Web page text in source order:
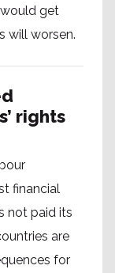
get
will worsen.
rights
financial
not paid its
are
for